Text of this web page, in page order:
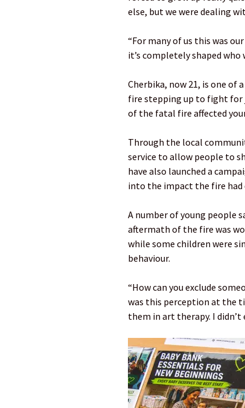
else, but we were dealing
“For many of us this was
it’s completely shaped who
Cherbika, now 21, is one of
fire stepping up to fight for
of the fatal fire affected
Through the local
service to allow people to
have also launched a
into the impact the fire had
A number of young people
aftermath of the fire was
while some children were
behaviour.
“How can you exclude
was this perception at the
them in art therapy. I didn’t